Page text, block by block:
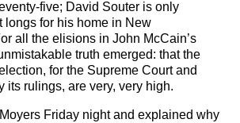
five; David Souter is only
longs for his home in New
all the elisions in John McCain’s
truth emerged: that the
for the Supreme Court and
its rulings, are very, very high.
Friday night and explained why